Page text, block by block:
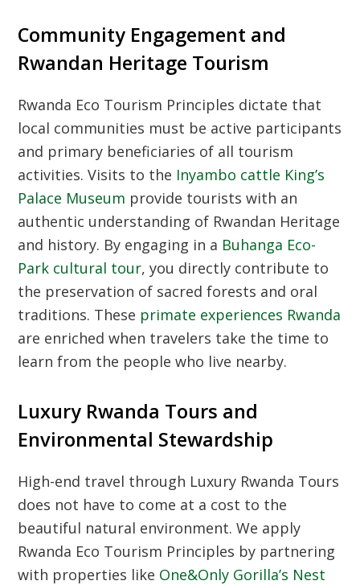
Community Engagement and
Rwandan Heritage Tourism
Rwanda Eco Tourism Principles dictate that
local communities must be active participants
and primary beneficiaries of all tourism
activities. Visits to the Inyambo cattle King’s
Palace Museum provide tourists with an
authentic understanding of Rwandan Heritage
and history. By engaging in a Buhanga Eco-
Park cultural tour, you directly contribute to
the preservation of sacred forests and oral
traditions. These primate experiences Rwanda
are enriched when travelers take the time to
learn from the people who live nearby.
Luxury Rwanda Tours and
Environmental Stewardship
High-end travel through Luxury Rwanda Tours
does not have to come at a cost to the
beautiful natural environment. We apply
Rwanda Eco Tourism Principles by partnering
with properties like One&Only Gorilla’s Nest